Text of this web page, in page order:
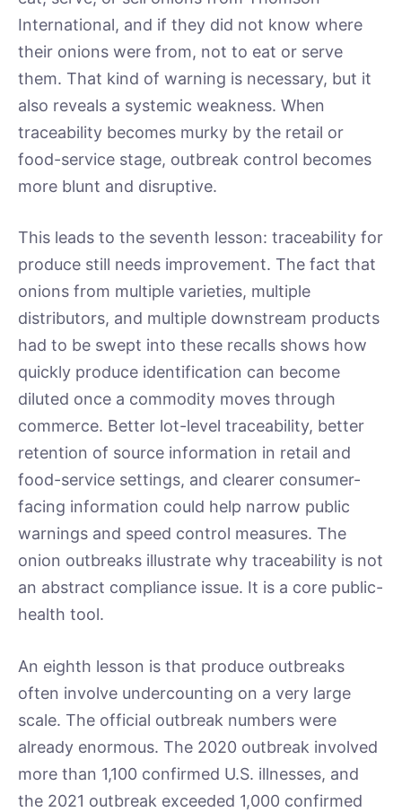
International, and if they did not know where
their onions were from, not to eat or serve
them. That kind of warning is necessary, but it
also reveals a systemic weakness. When
traceability becomes murky by the retail or
food-service stage, outbreak control becomes
more blunt and disruptive.
This leads to the seventh lesson: traceability for
produce still needs improvement. The fact that
onions from multiple varieties, multiple
distributors, and multiple downstream products
had to be swept into these recalls shows how
quickly produce identification can become
diluted once a commodity moves through
commerce. Better lot-level traceability, better
retention of source information in retail and
food-service settings, and clearer consumer-
facing information could help narrow public
warnings and speed control measures. The
onion outbreaks illustrate why traceability is not
an abstract compliance issue. It is a core public-
health tool.
An eighth lesson is that produce outbreaks
often involve undercounting on a very large
scale. The official outbreak numbers were
already enormous. The 2020 outbreak involved
more than 1,100 confirmed U.S. illnesses, and
the 2021 outbreak exceeded 1,000 confirmed